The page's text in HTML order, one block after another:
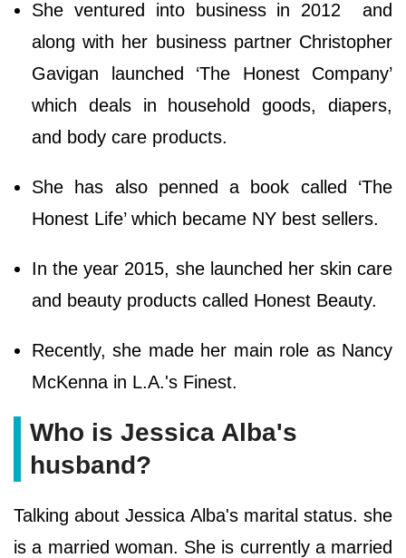
She ventured into business in 2012 and
along with her business partner Christopher
Gavigan launched ‘The Honest Company’
which deals in household goods, diapers,
and body care products.
She has also penned a book called ‘The
Honest Life’ which became NY best sellers.
In the year 2015, she launched her skin care
and beauty products called Honest Beauty.
Recently, she made her main role as Nancy
McKenna in L.A.'s Finest.
Who is Jessica Alba's
husband?
Talking about Jessica Alba's marital status. she
is a married woman. She is currently a married